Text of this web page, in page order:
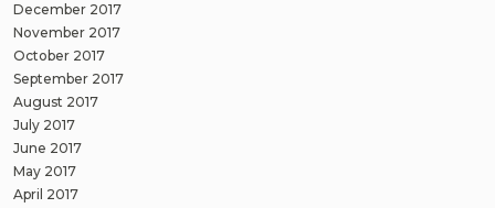
December 2017
November 2017
October 2017
September 2017
August 2017
July 2017
June 2017
May 2017
April 2017